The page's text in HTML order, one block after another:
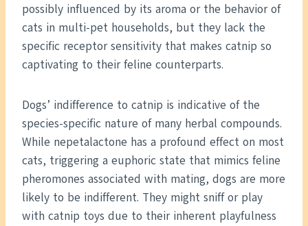
possibly influenced by its aroma or the behavior of
cats in multi-pet households, but they lack the
specific receptor sensitivity that makes catnip so
captivating to their feline counterparts.
Dogs’ indifference to catnip is indicative of the
species-specific nature of many herbal compounds.
While nepetalactone has a profound effect on most
cats, triggering a euphoric state that mimics feline
pheromones associated with mating, dogs are more
likely to be indifferent. They might sniff or play
with catnip toys due to their inherent playfulness